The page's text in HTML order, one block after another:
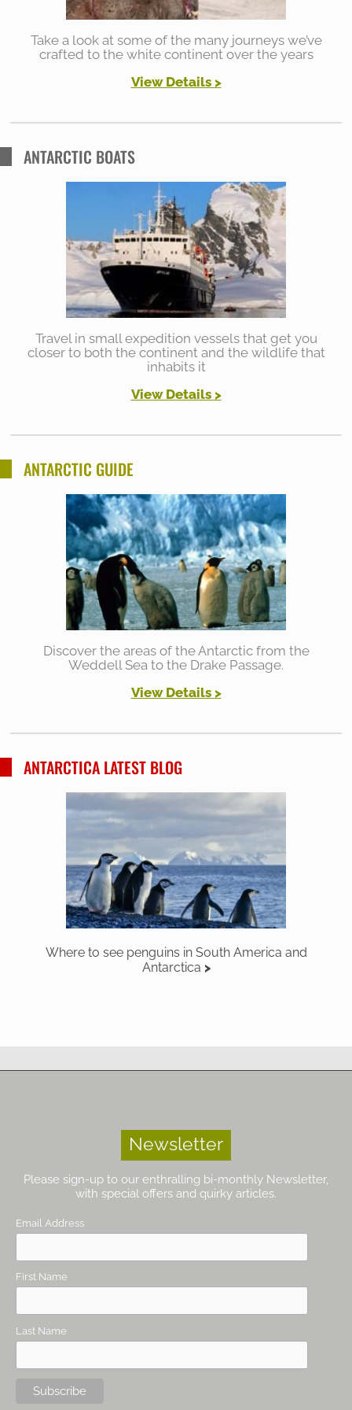
Take a look at some of the many journeys we’ve
crafted to the white continent over the years
View Details >
ANTARCTIC BOATS
Travel in small expedition vessels that get you
closer to both the continent and the wildlife that
inhabits it
View Details >
ANTARCTIC GUIDE
Discover the areas of the Antarctic from the
Weddell Sea to the Drake Passage.
View Details >
ANTARCTICA LATEST BLOG
Where to see penguins in South America and
Antarctica
Newsletter
Please sign-up to our enthralling bi-monthly Newsletter,
with special offers and quirky articles.
Email Address
First Name
Last Name